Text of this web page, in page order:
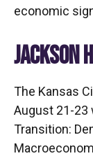
economic
JACKSON
The Kansas
August 21-23
Transition: